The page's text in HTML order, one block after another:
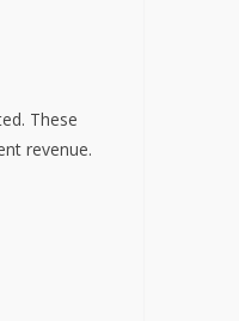
These
revenue.